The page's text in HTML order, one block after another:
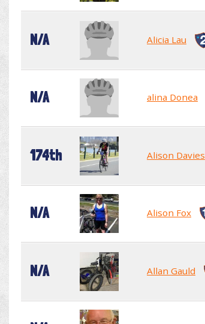
N/A Alicia Lau
N/A alina Donea
174th Alison Davies
N/A Alison Fox
N/A Allan Gauld